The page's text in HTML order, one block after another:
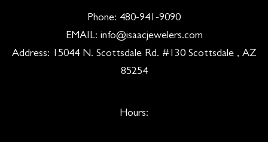
Phone: 480-941-9090
EMAIL: info@isaacjewelers.com
Address: 15044 N. Scottsdale Rd. #130 Scottsdale , AZ
85254
Hours: